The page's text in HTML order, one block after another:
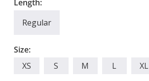
Length:
Regular
Size:
XS
S M L XL